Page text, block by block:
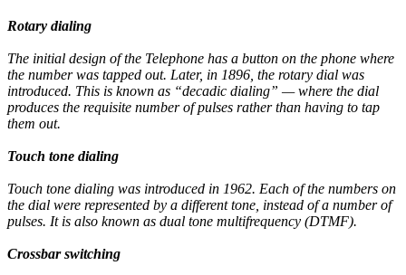
Rotary dialing
The initial design of the Telephone has a button on the phone where
the number was tapped out. Later, in 1896, the rotary dial was
introduced. This is known as “decadic dialing” — where the dial
produces the requisite number of pulses rather than having to tap
them out.
Touch tone dialing
Touch tone dialing was introduced in 1962. Each of the numbers on
the dial were represented by a different tone, instead of a number of
pulses. It is also known as dual tone multifrequency (DTMF).
Crossbar switching